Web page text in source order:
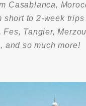
Casablanca,
short to 2-week
Fes, Tangier,
and so much more!